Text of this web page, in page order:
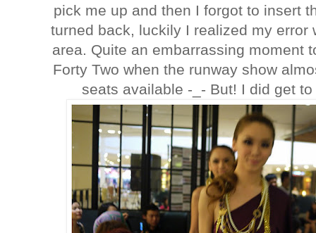
pick me up and then I forgot to insert
turned back, luckily I realized my
area. Quite an embarrassing moment
Forty Two when the runway show
seats available -_- But! I did get